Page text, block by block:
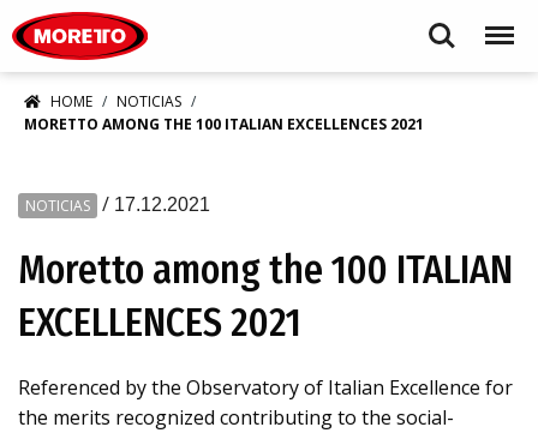
Search Menu
HOME
NOTICIAS
MORETTO AMONG THE 100 ITALIAN EXCELLENCES 2021
NOTICIAS / 17.12.2021
Moretto among the 100 ITALIAN
EXCELLENCES 2021
Referenced by the Observatory of Italian Excellence for
the merits recognized contributing to the social-